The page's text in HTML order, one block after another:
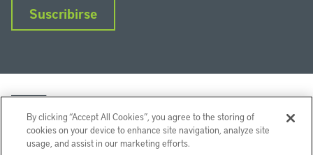
Suscribirse
By clicking “Accept All Cookies”, you agree to the storing of
cookies on your device to enhance site navigation, analyze site
usage, and assist in our marketing efforts.